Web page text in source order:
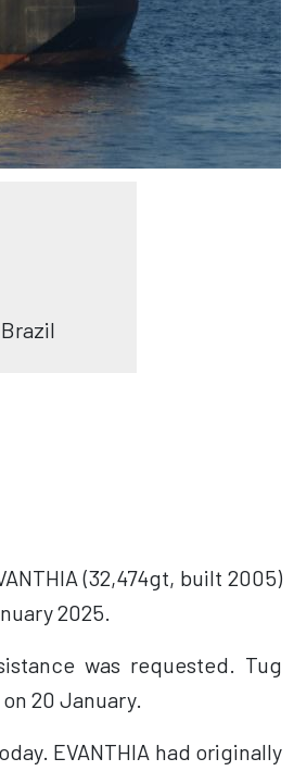
(32,474gt, built 2005)
2025.
was requested. Tug
20 January.
EVANTHIA had originally